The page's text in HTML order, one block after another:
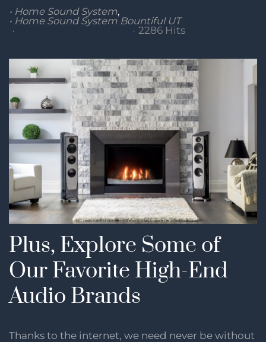
Home Sound System
Home Sound System Bountiful UT
Thursday, 01 April 2021
2286 Hits
Plus, Explore Some of
Our Favorite High-End
Audio Brands
Thanks to the internet, we need never be without